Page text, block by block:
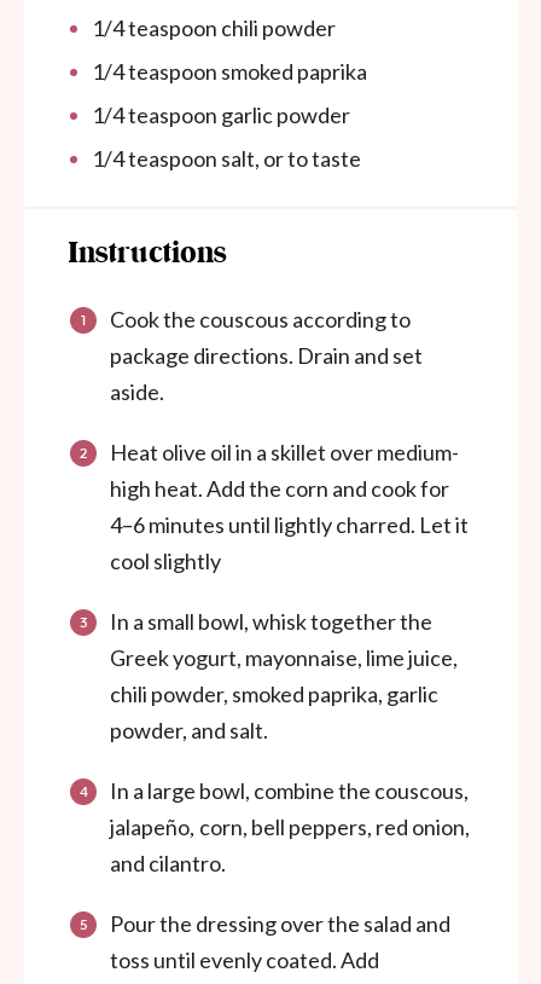
1/4 teaspoon chili powder
1/4 teaspoon smoked paprika
1/4 teaspoon garlic powder
1/4 teaspoon salt, or to taste
Instructions
Cook the couscous according to
package directions. Drain and set
aside.
Heat olive oil in a skillet over medium-
high heat. Add the corn and cook for
4–6 minutes until lightly charred. Let it
cool slightly
In a small bowl, whisk together the
Greek yogurt, mayonnaise, lime juice,
chili powder, smoked paprika, garlic
powder, and salt.
In a large bowl, combine the couscous,
jalapeño, corn, bell peppers, red onion,
and cilantro.
Pour the dressing over the salad and
toss until evenly coated. Add